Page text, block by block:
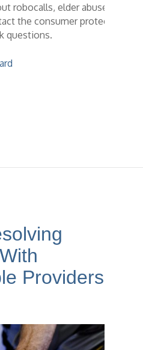
robocalls, elder abuse,
the consumer protection
questions.
Providers